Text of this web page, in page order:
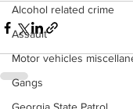
Alcohol related crime
Assault
Motor vehicles
Gangs